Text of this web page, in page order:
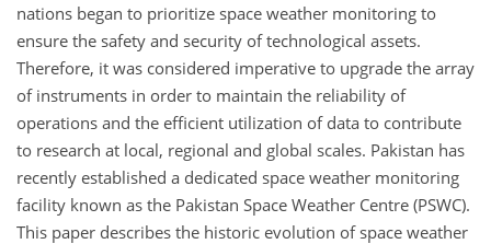
nations began to prioritize space weather monitoring to
ensure the safety and security of technological assets.
Therefore, it was considered imperative to upgrade the array
of instruments in order to maintain the reliability of
operations and the efficient utilization of data to contribute
to research at local, regional and global scales. Pakistan has
recently established a dedicated space weather monitoring
facility known as the Pakistan Space Weather Centre (PSWC).
This paper describes the historic evolution of space weather